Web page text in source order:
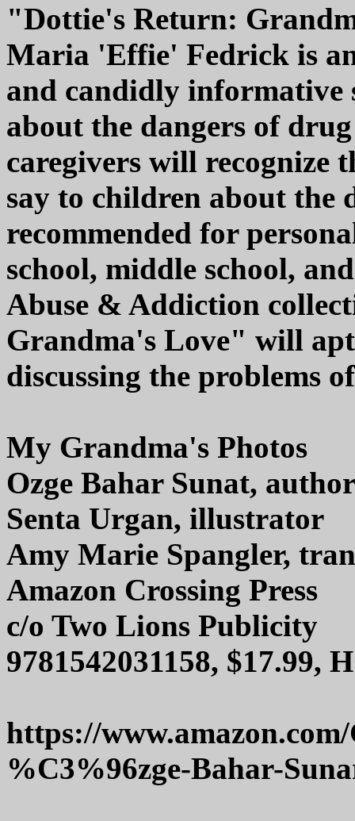
"Dottie's Return:
Maria 'Effie' Fedrick is
and candidly informative
about the dangers of
caregivers will recognize
say to children about the
recommended for
school, middle school,
Abuse & Addiction
Grandma's Love" will
discussing the problems
My Grandma's Photos
Ozge Bahar Sunat, author
Senta Urgan, illustrator
Amy Marie Spangler,
Amazon Crossing Press
c/o Two Lions Publicity
9781542031158, $17.99,
https://
%C3%96zge-Bahar-